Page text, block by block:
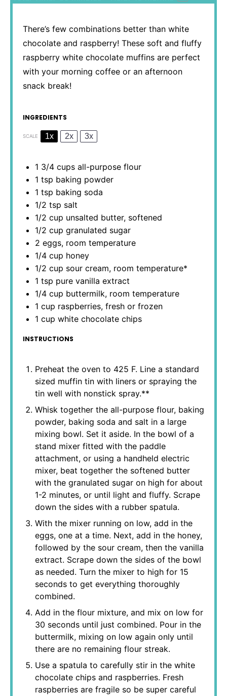
There’s few combinations better than white
chocolate and raspberry! These soft and fluffy
raspberry white chocolate muffins are perfect
with your morning coffee or an afternoon
snack break!
INGREDIENTS
SCALE 1x 2x 3x
1 3/4 cups all-purpose flour
1 tsp baking powder
1 tsp baking soda
1/2 tsp salt
1/2 cup unsalted butter, softened
1/2 cup granulated sugar
2 eggs, room temperature
1/4 cup honey
1/2 cup sour cream, room temperature*
1 tsp pure vanilla extract
1/4 cup buttermilk, room temperature
1 cup raspberries, fresh or frozen
1 cup white chocolate chips
INSTRUCTIONS
Preheat the oven to 425 F. Line a standard
sized muffin tin with liners or spraying the
tin well with nonstick spray.**
Whisk together the all-purpose flour, baking
powder, baking soda and salt in a large
mixing bowl. Set it aside. In the bowl of a
stand mixer fitted with the paddle
attachment, or using a handheld electric
mixer, beat together the softened butter
with the granulated sugar on high for about
1-2 minutes, or until light and fluffy. Scrape
down the sides with a rubber spatula.
With the mixer running on low, add in the
eggs, one at a time. Next, add in the honey,
followed by the sour cream, then the vanilla
extract. Scrape down the sides of the bowl
as needed. Turn the mixer to high for 15
seconds to get everything thoroughly
combined.
Add in the flour mixture, and mix on low for
30 seconds until just combined. Pour in the
buttermilk, mixing on low again only until
there are no remaining flour streak.
Use a spatula to carefully stir in the white
chocolate chips and raspberries. Fresh
raspberries are fragile so be super careful